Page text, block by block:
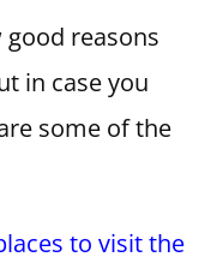
good reasons
in case you
some of the
to visit the